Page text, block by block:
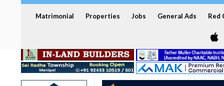
Matrimonial Properties Jobs General Ads Red